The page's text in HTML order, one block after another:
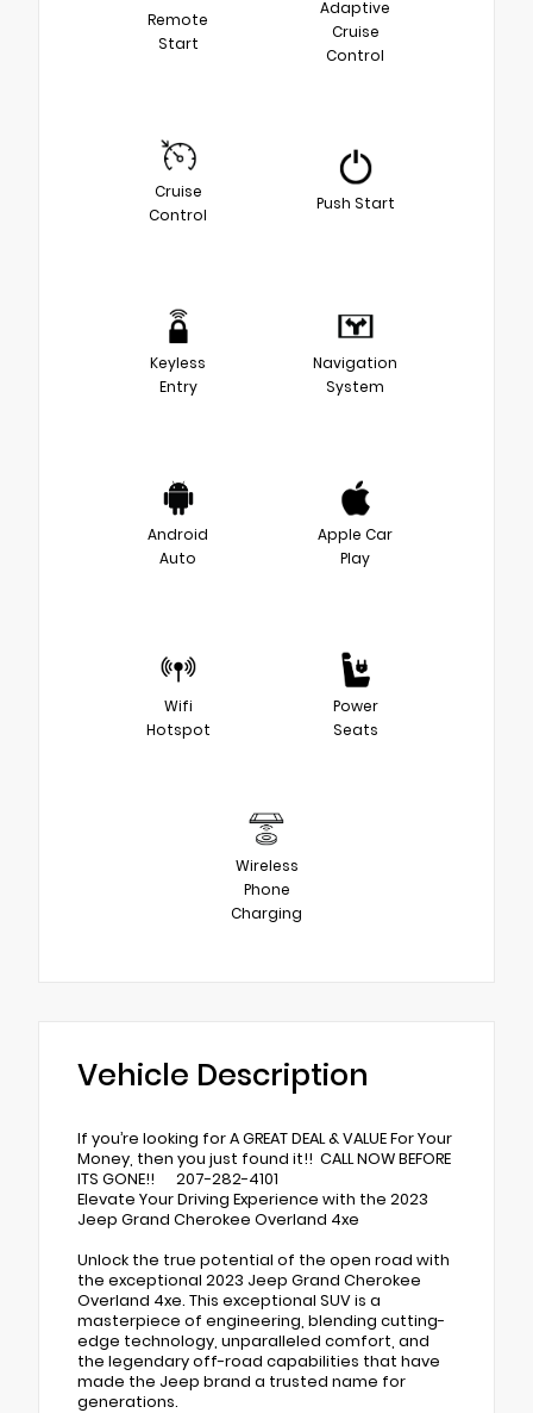
Remote
Start
Adaptive
Cruise
Control
Cruise
Control
Push Start
Keyless
Entry
Navigation
System
Android
Auto
Apple Car
Play
Wifi
Hotspot
Power
Seats
Wireless
Phone
Charging
Vehicle Description
If you’re looking for A GREAT DEAL & VALUE For Your
Money, then you just found it!! CALL NOW BEFORE
ITS GONE!! 207-282-4101
Elevate Your Driving Experience with the 2023
Jeep Grand Cherokee Overland 4xe
Unlock the true potential of the open road with
the exceptional 2023 Jeep Grand Cherokee
Overland 4xe. This exceptional SUV is a
masterpiece of engineering, blending cutting-
edge technology, unparalleled comfort, and
the legendary off-road capabilities that have
made the Jeep brand a trusted name for
generations.